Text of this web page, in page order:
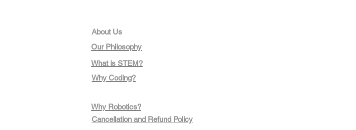
About Us
Our Philosophy
What is STEM?
Why Coding?
Why Robotics?
Cancellation and Refund Policy